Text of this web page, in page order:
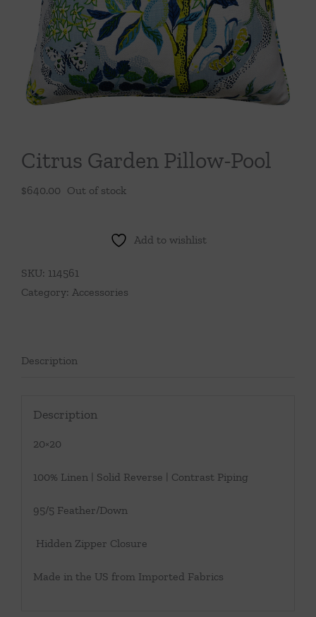
Throws/Pillows
Tabletop
Citrus Garden Pillow-Pool
$640.00 Out of stock
Add to wishlist
SKU: 114561
Category: Accessories
Description
Description
20×20
100% Linen | Solid Reverse | Contrast Piping
95/5 Feather/Down
Hidden Zipper Closure
Made in the US from Imported Fabrics